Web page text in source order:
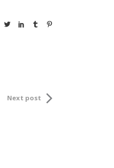
Next post